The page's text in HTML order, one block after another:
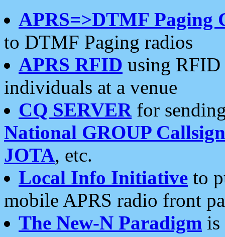
APRS=>DTMF Paging
to DTMF Paging radios
APRS RFID using RFID
individuals at a venue
CQ SERVERfor
National GROUP
JOTA, etc.
Local Info Initiative to
mobile APRS radio front
The New-N Paradigm is